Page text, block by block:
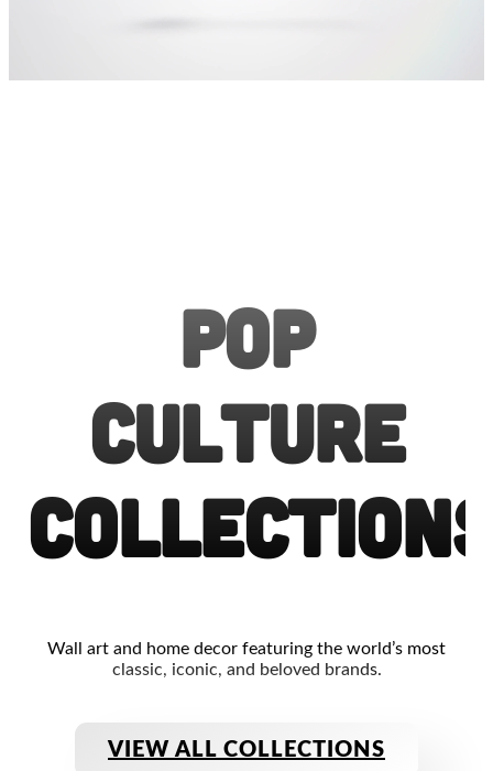
Pop
Culture
Wall art and home decor featuring the world’s most
classic, iconic, and beloved brands.
VIEW ALL COLLECTIONS